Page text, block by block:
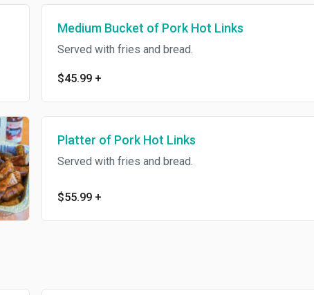
Medium Bucket of Pork Hot Links
Served with fries and bread.
$45.99 +
Platter of Pork Hot Links
Served with fries and bread.
$55.99 +